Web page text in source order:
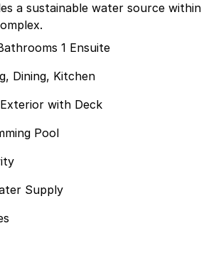
a sustainable water source within
1 Ensuite
Dining, Kitchen
with Deck
Pool
Supply